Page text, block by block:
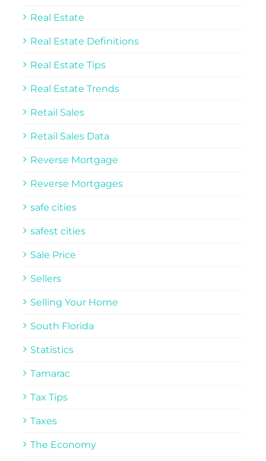
Real Estate
Real Estate Definitions
Real Estate Tips
Real Estate Trends
Retail Sales
Retail Sales Data
Reverse Mortgage
Reverse Mortgages
safe cities
safest cities
Sale Price
Sellers
Selling Your Home
South Florida
Statistics
Tamarac
Tax Tips
Taxes
The Economy